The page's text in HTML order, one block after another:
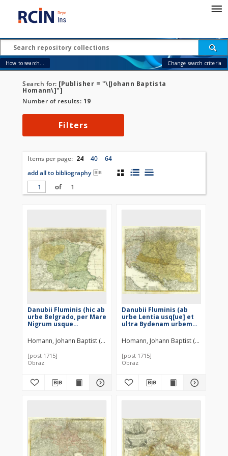
How to search... Change search criteria
Search for: [Publisher = "\[Johann Baptista
Homann\]"]
Number of results: 19
Filters
Items per page: 24 40
64
add all to bibliography
of
1
Danubii Fluminis (hic ab
urbe Belgrado, per Mare
Nigrum usque
defluentis exhibiti) Pars
Infima ; in qua
Transylvania, Walachia,
Moldavia, Bulgaria,
Servia, Romania et
Regionibus ostenduntur
Homann, Johann Baptist (1664–1724)
[post 1715]
Obraz
Danubii Fluminis (ab
urbe Lentia usq[ue] et
ultra Bydenam urbem
delineati) Pars Media ;
in qua Hungaria,
Sclavonia, Bosnia,
Dalmatia et Servia cum
vicinis aliis Regionibus
Homann, Johann Baptist (1664–1724)
[post 1715]
Obraz